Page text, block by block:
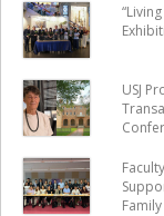
USJ